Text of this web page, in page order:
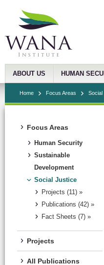
ABOUT US HUMAN
Home Focus Areas Social
Focus Areas
Human Security
Sustainable
Development
Social Justice
Projects (11) »
Publications (42) »
Fact Sheets (7) »
Projects
All Publications